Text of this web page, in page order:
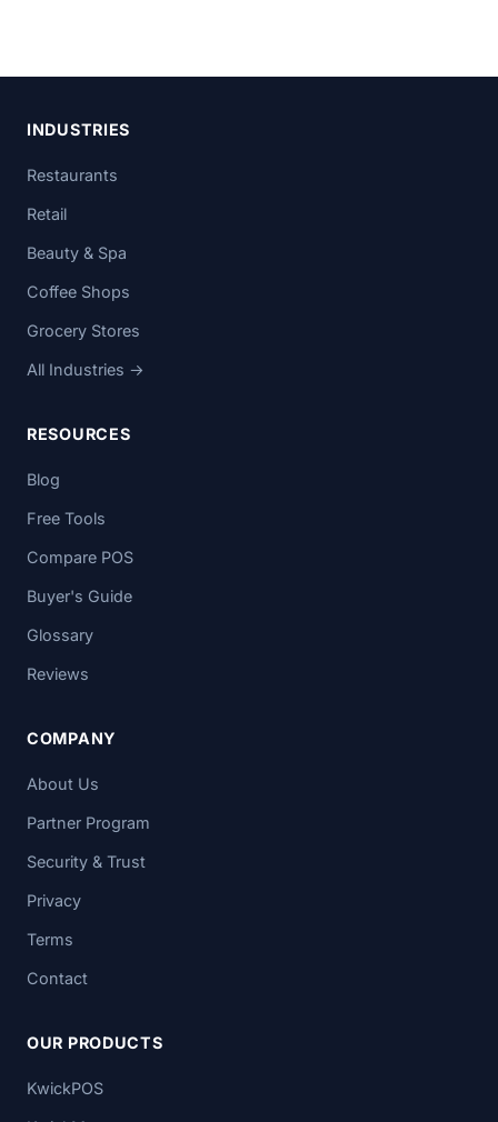
INDUSTRIES
Restaurants
Retail
Beauty & Spa
Coffee Shops
Grocery Stores
All Industries →
RESOURCES
Blog
Free Tools
Compare POS
Buyer's Guide
Glossary
Reviews
COMPANY
About Us
Partner Program
Security & Trust
Privacy
Terms
Contact
OUR PRODUCTS
KwickPOS